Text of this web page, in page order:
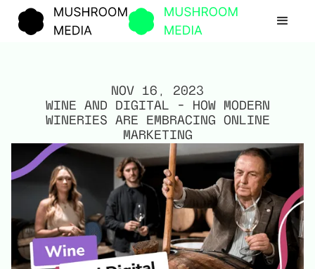
NOV 16, 2023
WINE AND DIGITAL – HOW MODERN
WINERIES ARE EMBRACING ONLINE
MARKETING